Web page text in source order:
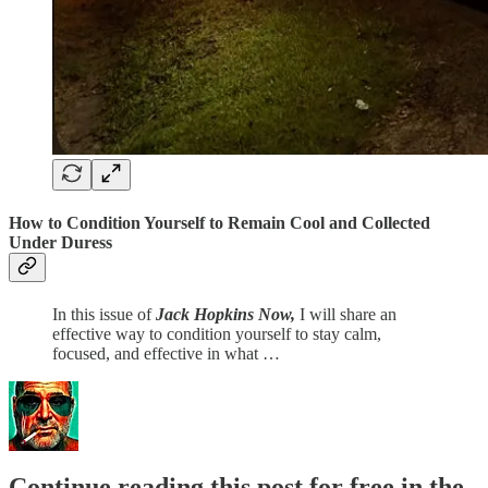
How to Condition Yourself to Remain Cool and Collected
Under Duress
In this issue ofJack Hopkins Now, I will share an
effective way to condition yourself to stay calm,
focused, and effective in what …